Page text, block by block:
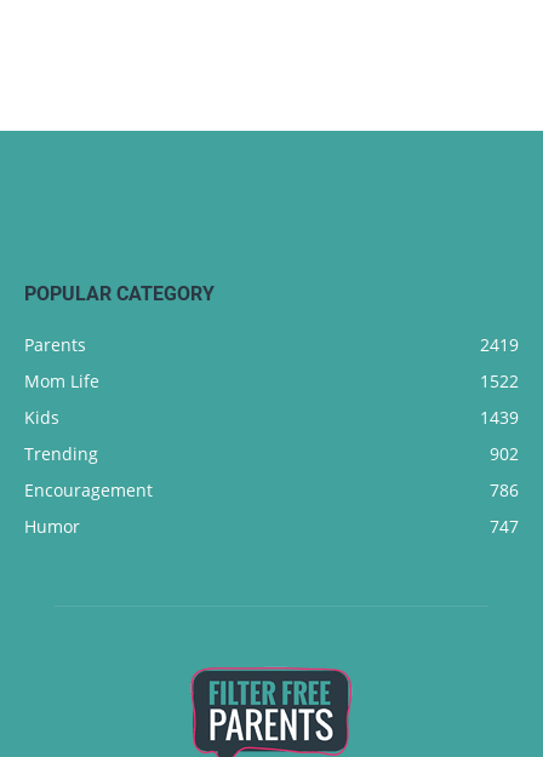
POPULAR CATEGORY
Parents
2419
Mom Life
1522
Kids
1439
Trending
902
Encouragement
786
Humor
747